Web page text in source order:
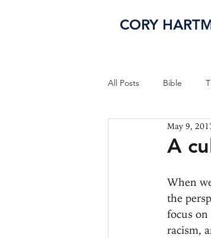
CORY
All Posts Bible
A
May 9,
When
the
focus
racism,